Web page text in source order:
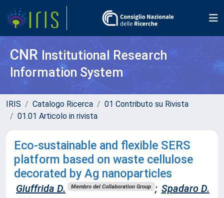
CNR Institutional Research
Information System
IRIS Catalogo Ricerca
01 Contributo su Rivista
01.01 Articolo in rivista
Eco-sustainable and flexible SERS
platform based on waste cellulose
decorated by Ag nanoparticles
Giuffrida D. Membro del Collaboration Group ; Spadaro D.